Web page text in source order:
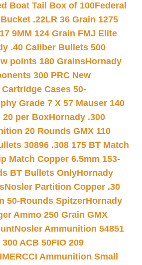
Boat Tail Box of 100Federal
.22LR 36 Grain 1275
9MM 124 Grain FMJ Elite
.40 Caliber Bullets 500
points 180 GrainsHornady
300 PRC New
Cases 50-
Grade 7 X 57 Mauser 140
per BoxHornady .300
20 Rounds GMX 110
30896 .308 175 BT Match
Match Copper 6.5mm 153-
BT Bullets OnlyHornady
Nosler Partition Copper .30
50-Rounds SpitzerHornady
Ammo 250 Grain GMX
Nosler Ammunition 54851
ACB 50FIO 209
CCI Ammunition Small